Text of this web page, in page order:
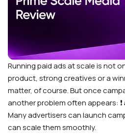
Running paid ads at scale is not
product, strong creatives or a
matter, of course. But once
another problem often appears: ❗
Many advertisers can launch
can scale them smoothly.